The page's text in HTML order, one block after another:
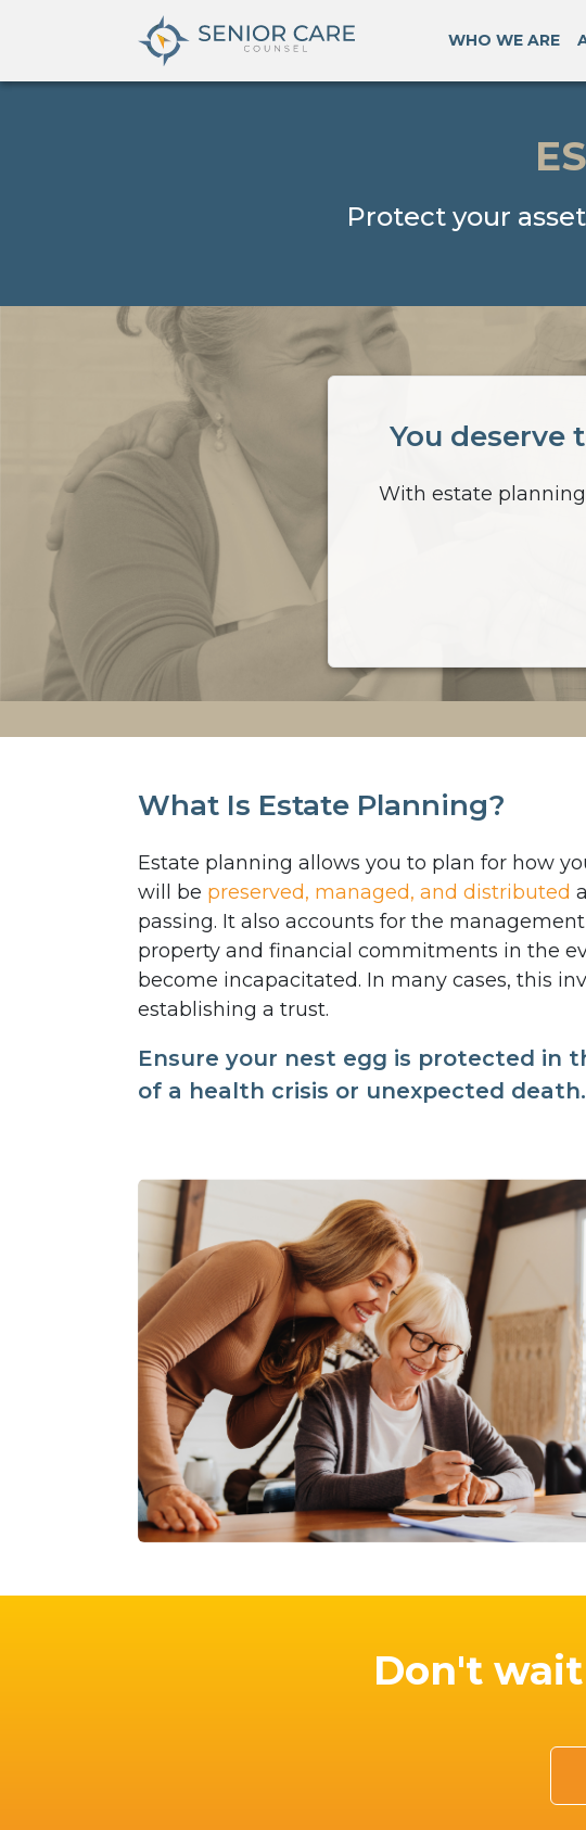
WHO WE ARE
Protect your
You deserve
With estate
What Is Estate Planning?
Estate planning allows you to plan for how
will be preserved, managed, and distributed
passing. It also accounts for the
property and financial commitments in the
become incapacitated. In many cases, this
establishing a trust.
Ensure your nest egg is protected in
of a health crisis or unexpected death.
Don't